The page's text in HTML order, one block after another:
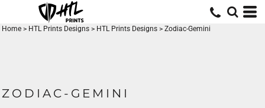
Home > HTL Prints Designs > HTL Prints Designs > Zodiac-Gemini
ZODIAC-GEMINI